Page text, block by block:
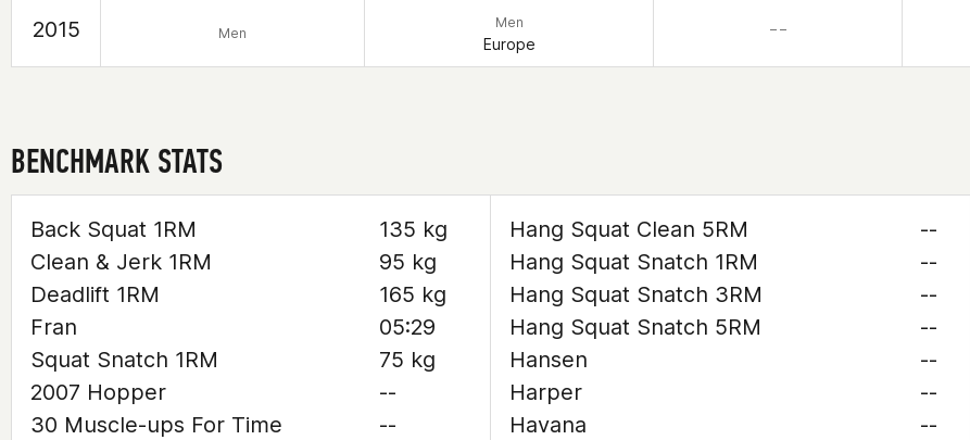
2015 Men
Men
Europe
– –
BENCHMARK STATS
Back Squat 1RM
135 kg
Clean & Jerk 1RM
95 kg
Deadlift 1RM
165 kg
Fran
05:29
Squat Snatch 1RM
75 kg
2007 Hopper
--
30 Muscle-ups For Time
--
Hang Squat Clean 5RM
--
Hang Squat Snatch 1RM
--
Hang Squat Snatch 3RM
--
Hang Squat Snatch 5RM
--
Hansen
--
Harper
--
Havana
--